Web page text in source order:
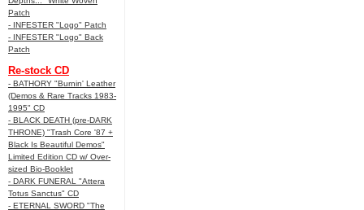
Patch
- INFESTER "Logo" Patch
- INFESTER "Logo" Back
Patch
Re-stock CD
- BATHORY "Burnin' Leather
(Demos & Rare Tracks 1983-
1995" CD
- BLACK DEATH (pre-DARK
THRONE) "Trash Core '87 +
Black Is Beautiful Demos"
Limited Edition CD w/ Over-
sized Bio-Booklet
- DARK FUNERAL "Attera
Totus Sanctus" CD
- ETERNAL SWORD "The